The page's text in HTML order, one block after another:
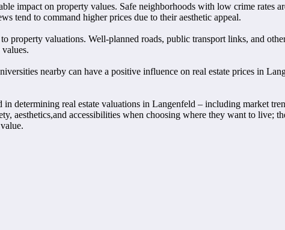
impact on property values. Safe neighborhoods with low crime rates
tend to command higher prices due to their aesthetic appeal.
valuations. Well-planned roads, public transport links, and
nearby can have a positive influence on real estate prices in
determining real estate valuations in Langenfeld – including market
aesthetics,and accessibilities when choosing where they want to live;